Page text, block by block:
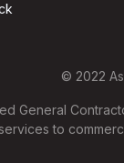
© 2022
General
to